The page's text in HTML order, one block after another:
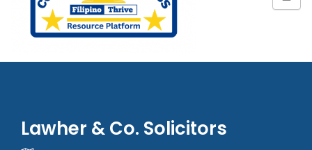
Lawher & Co. Solicitors